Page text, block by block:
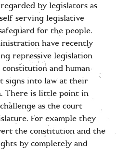
by legislators as
serving legislative
for the people.
have recently
repressive legislation
and human
signs into law at their
There is little point in
as the court
For example they
the constitution and the
by completely and